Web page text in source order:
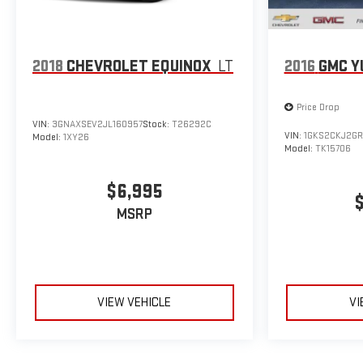
2018 CHEVROLET EQUINOX LT
VIN: 3GNAXSEV2JL160957Stock: T26292C
Model: 1XY26
$6,995
MSRP
VIEW VEHICLE
2016 GMC
Price Drop
VIN:
Model: TK15706